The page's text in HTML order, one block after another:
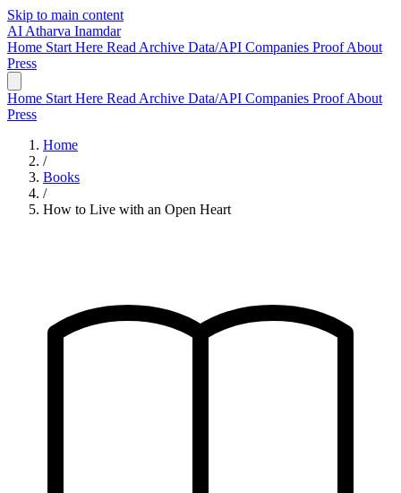
Skip to main content
AI Atharva Inamdar
Home Start Here Read Archive Data/API Companies ProofAbout
Press
Home Start Here Read Archive Data/API Companies ProofAbout
Press
Home
/
Books
/
How to Live with an Open Heart